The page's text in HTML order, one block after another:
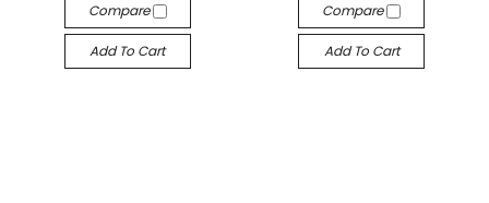
Compare
Add To Cart
Compare
Add To Cart